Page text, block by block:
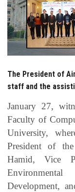
Alumni
Employees
The President of
staff and the
January 27,
Faculty of
University,
President of
Hamid, Vice
Development,